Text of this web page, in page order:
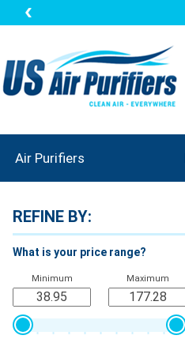
Air Purifiers
REFINE BY:
What is your price range?
Minimum Maximum